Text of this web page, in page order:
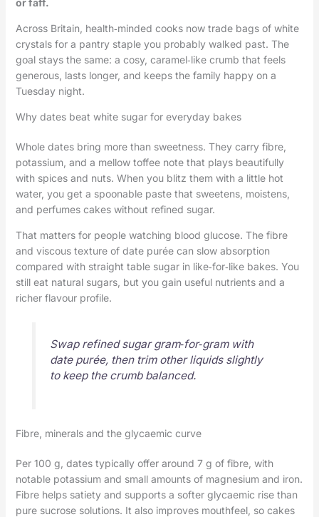
or faff.
Across Britain, health‑minded cooks now trade bags of white
crystals for a pantry staple you probably walked past. The
goal stays the same: a cosy, caramel‑like crumb that feels
generous, lasts longer, and keeps the family happy on a
Tuesday night.
Why dates beat white sugar for everyday bakes
Whole dates bring more than sweetness. They carry fibre,
potassium, and a mellow toffee note that plays beautifully
with spices and nuts. When you blitz them with a little hot
water, you get a spoonable paste that sweetens, moistens,
and perfumes cakes without refined sugar.
That matters for people watching blood glucose. The fibre
and viscous texture of date purée can slow absorption
compared with straight table sugar in like‑for‑like bakes. You
still eat natural sugars, but you gain useful nutrients and a
richer flavour profile.
Swap refined sugar gram‑for‑gram with
date purée, then trim other liquids slightly
to keep the crumb balanced.
Fibre, minerals and the glycaemic curve
Per 100 g, dates typically offer around 7 g of fibre, with
notable potassium and small amounts of magnesium and iron.
Fibre helps satiety and supports a softer glycaemic rise than
pure sucrose solutions. It also improves mouthfeel, so cakes